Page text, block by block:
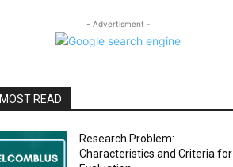
- Advertisment -
MOST READ
Research Problem:
Characteristics and Criteria for